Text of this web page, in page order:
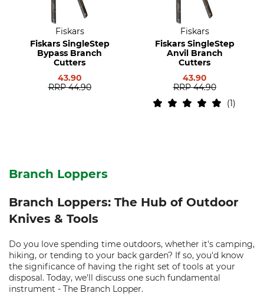
Fiskars
Fiskars SingleStep
Bypass Branch
Cutters
43.90
RRP 44.90
Fiskars
Fiskars SingleStep
Anvil Branch
Cutters
43.90
RRP 44.90
1
Branch Loppers
Branch Loppers: The Hub of Outdoor
Knives & Tools
Do you love spending time outdoors, whether it's camping,
hiking, or tending to your back garden? If so, you'd know
the significance of having the right set of tools at your
disposal. Today, we'll discuss one such fundamental
instrument - The Branch Lopper.